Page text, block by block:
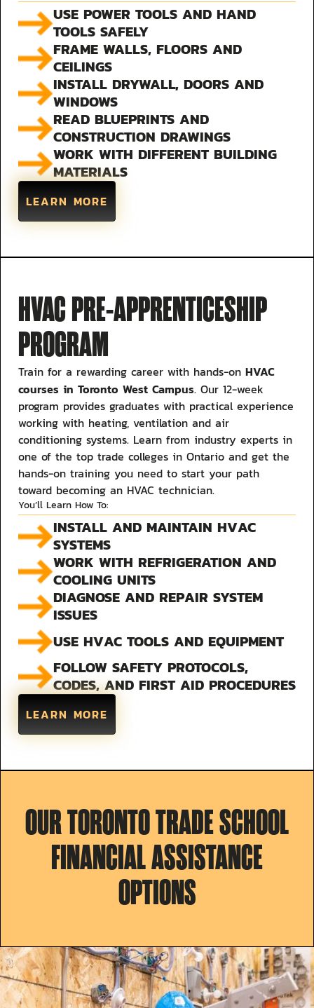
USE POWER TOOLS AND HAND
TOOLS SAFELY
FRAME WALLS, FLOORS AND
CEILINGS
INSTALL DRYWALL, DOORS AND
WINDOWS
READ BLUEPRINTS AND
CONSTRUCTION DRAWINGS
WORK WITH DIFFERENT BUILDING
MATERIALS
LEARN MORE
HVAC PRE-APPRENTICESHIP
PROGRAM
Train for a rewarding career with hands-on HVAC
courses in Toronto West Campus. Our 12-week
program provides graduates with practical experience
working with heating, ventilation and air
conditioning systems. Learn from industry experts in
one of the top trade colleges in Ontario and get the
hands-on training you need to start your path
toward becoming an HVAC technician.
You’ll Learn How To:
INSTALL AND MAINTAIN HVAC
SYSTEMS
WORK WITH REFRIGERATION AND
COOLING UNITS
DIAGNOSE AND REPAIR SYSTEM
ISSUES
USE HVAC TOOLS AND EQUIPMENT
FOLLOW SAFETY PROTOCOLS,
CODES, AND FIRST AID PROCEDURES
LEARN MORE
OUR TORONTO TRADE SCHOOL
FINANCIAL ASSISTANCE
OPTIONS